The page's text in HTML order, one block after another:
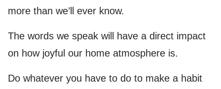
more than we’ll ever know.
The words we speak will have a direct impact
on how joyful our home atmosphere is.
Do whatever you have to do to make a habit